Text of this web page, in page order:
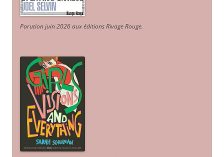
Parution juin 2026 aux éditions Rivage Rouge.